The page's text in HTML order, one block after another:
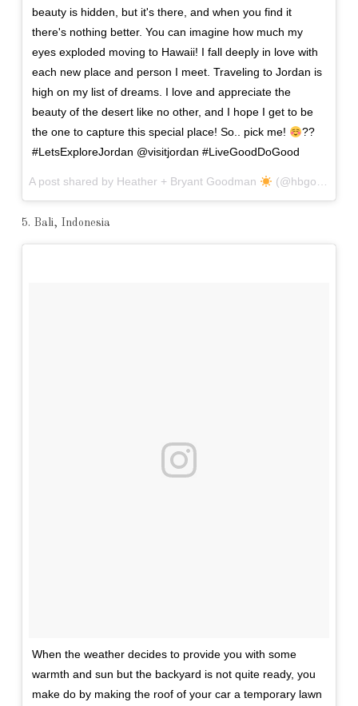
beauty is hidden, but it's there, and when you find it
there's nothing better. You can imagine how much my
eyes exploded moving to Hawaii! I fall deeply in love with
each new place and person I meet. Traveling to Jordan is
high on my list of dreams. I love and appreciate the
beauty of the desert like no other, and I hope I get to be
the one to capture this special place! So.. pick me!
??
#LetsExploreJordan @visitjordan #LiveGoodDoGood
A post shared by Heather + Bryant Goodman (@hbgoodie) on
5. Bali, Indonesia
When the weather decides to provide you with some
warmth and sun but the backyard is not quite ready, you
make do by making the roof of your car a temporary lawn